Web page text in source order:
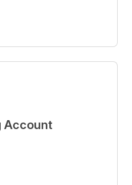
Account